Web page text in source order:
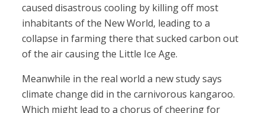
caused disastrous cooling by killing off most
inhabitants of the New World, leading to a
collapse in farming there that sucked carbon out
of the air causing the Little Ice Age.
Meanwhile in the real world a new study says
climate change did in the carnivorous kangaroo.
Which might lead to a chorus of cheering for